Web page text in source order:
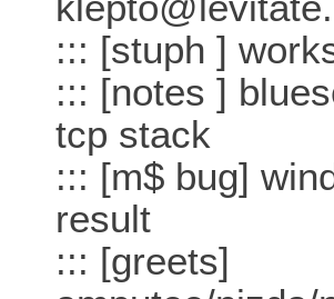
::: [stuph ]
::: [notes ]
tcp stack
::: [m$ bug]
result
::: [greets]